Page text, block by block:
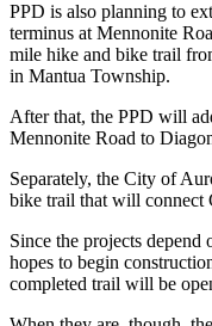
PPD is also planning to
terminus at Mennonite
mile hike and bike trail
in Mantua Township.
After that, the PPD will
Mennonite Road to
Separately, the City of
bike trail that will connect
Since the projects depend
hopes to begin
completed trail will be